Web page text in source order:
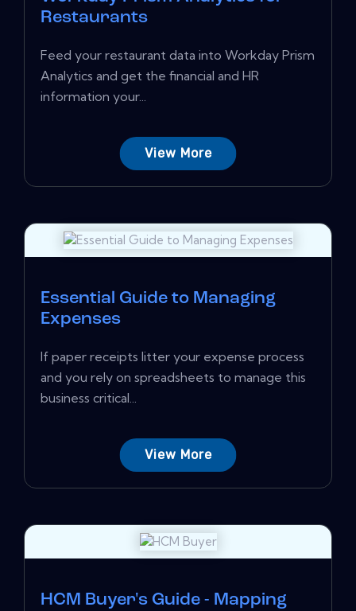
Restaurants
Feed your restaurant data into Workday Prism
Analytics and get the financial and HR
information your...
View More
Essential Guide to Managing
Expenses
If paper receipts litter your expense process
and you rely on spreadsheets to manage this
business critical...
View More
HCM Buyer's Guide - Mapping